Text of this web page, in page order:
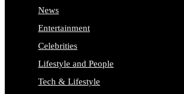
News
Entertainment
Celebrities
Lifestyle and People
Tech & Lifestyle